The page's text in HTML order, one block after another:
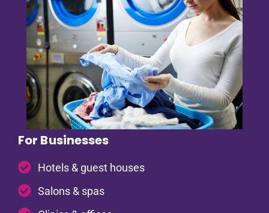
For Businesses
Hotels & guest houses
Salons & spas